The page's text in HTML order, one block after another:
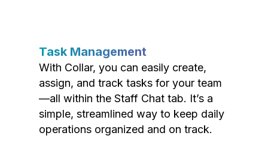
Task Management
With Collar, you can easily create,
assign, and track tasks for your team
—all within the Staff Chat tab. It’s a
simple, streamlined way to keep daily
operations organized and on track.